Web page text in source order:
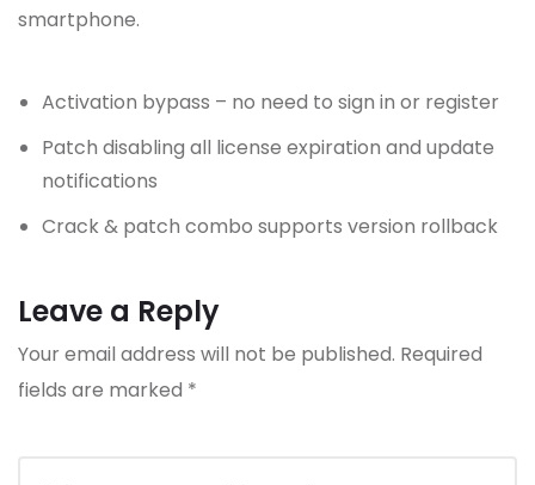
smartphone.
Activation bypass – no need to sign in or register
Patch disabling all license expiration and update
notifications
Crack & patch combo supports version rollback
Leave a Reply
Your email address will not be published. Required
fields are marked *